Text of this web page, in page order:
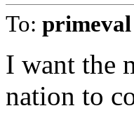
To:
I want the
nation to